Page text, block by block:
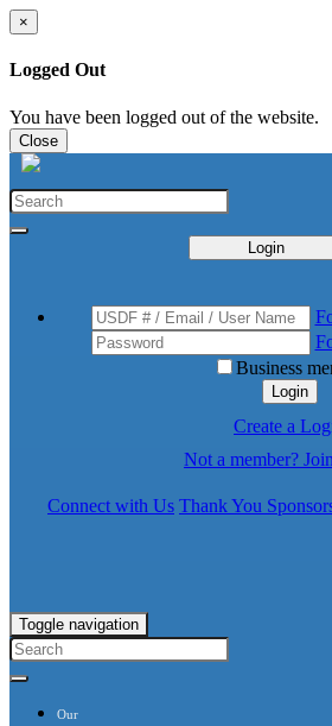
×
Logged Out
You have been logged out of the website.
Close
Login
Business
Login
Create a
Not a member?
Connect with Us Thank You
Toggle navigation
Our